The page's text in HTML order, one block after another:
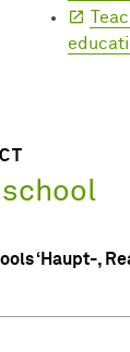
‘Haupt-,